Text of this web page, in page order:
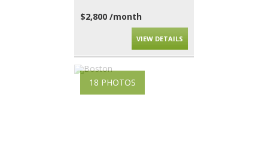
$2,800 /month
VIEW DETAILS
18 PHOTOS